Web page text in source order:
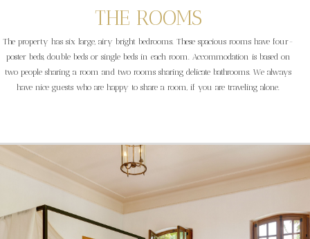
THE ROOMS
The property has six large, airy bright bedrooms. These spacious rooms have four-
poster beds, double beds or single beds in each room. Accommodation is based on
two people sharing a room and two rooms sharing delicate bathrooms. We always
have nice guests who are happy to share a room, if you are traveling alone.